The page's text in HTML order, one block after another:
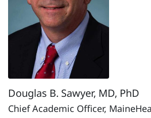
Douglas B. Sawyer, MD, PhD
Chief Academic Officer,